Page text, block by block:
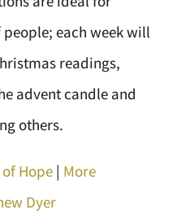
each week will
readings,
advent candle and
others.
Hope| More
Dyer